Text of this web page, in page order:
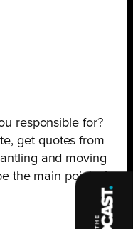
responsible for?
get quotes from
and moving
the main point of